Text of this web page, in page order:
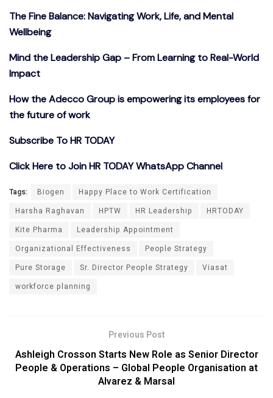
The Fine Balance: Navigating Work, Life, and Mental
Wellbeing
Mind the Leadership Gap – From Learning to Real-World
Impact
How the Adecco Group is empowering its employees for
the future of work
Subscribe To HR TODAY
Click Here to Join HR TODAY WhatsApp Channel
Tags: Biogen
Happy Place to Work Certification
Harsha Raghavan
HPTW HR Leadership
HRTODAY
Kite Pharma
Leadership Appointment
Organizational Effectiveness
People Strategy
Pure Storage
Sr. Director People Strategy
Viasat
workforce planning
Previous Post
Ashleigh Crosson Starts New Role as Senior Director
People & Operations – Global People Organisation at
Alvarez & Marsal